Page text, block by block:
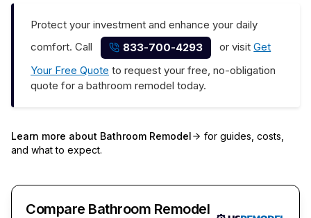
Protect your investment and enhance your daily
comfort. Call
833-700-4293 or visitGet
Your Free Quote to request your free, no-obligation
quote for a bathroom remodel today.
Learn more about Bathroom Remodel
for guides, costs,
and what to expect.
Compare Bathroom Remodel